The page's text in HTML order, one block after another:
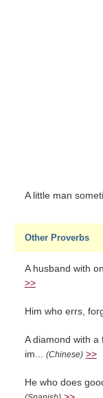
A little man
Other Proverbs
A husband with
>>
Him who errs,
A diamond with a
im... (Chinese) >>
He who does